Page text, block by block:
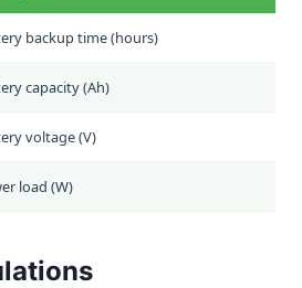
backup time (hours)
capacity (Ah)
voltage (V)
load (W)